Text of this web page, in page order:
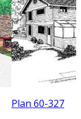
Plan 60-327